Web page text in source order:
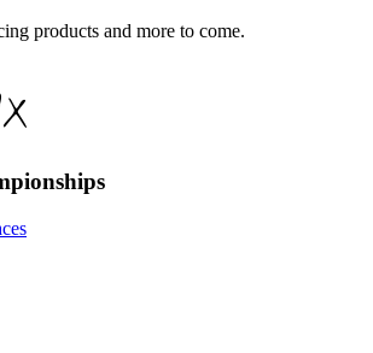
products and more to come.